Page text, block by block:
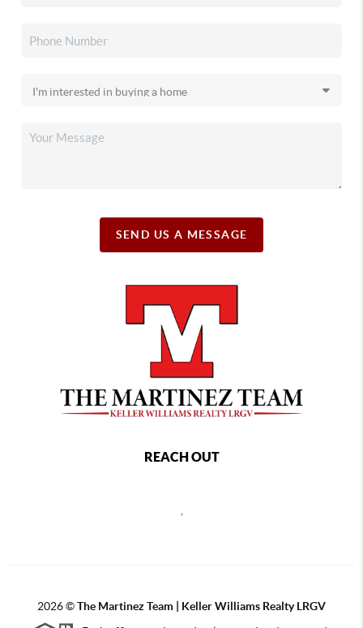
SEND US A MESSAGE
REACH OUT
2026©The Martinez Team | Keller Williams Realty LRGV